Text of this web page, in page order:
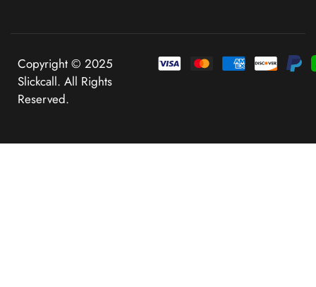
Copyright © 2025
Slickcall. All Rights
Reserved.